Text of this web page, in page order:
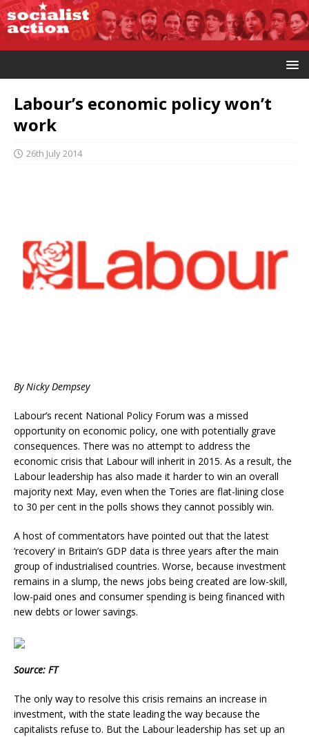
Labour’s economic policy won’t
work
26th July 2014
By Nicky Dempsey
Labour’s recent National Policy Forum was a missed
opportunity on economic policy, one with potentially grave
consequences. There was no attempt to address the
economic crisis that Labour will inherit in 2015. As a result, the
Labour leadership has also made it harder to win an overall
majority next May, even when the Tories are flat-lining close
to 30 per cent in the polls shows they cannot possibly win.
A host of commentators have pointed out that the latest
‘recovery’ in Britain’s GDP data is three years after the main
group of industrialised countries. Worse, because investment
remains in a slump, the news jobs being created are low-skill,
low-paid ones and consumer spending is being financed with
new debts or lower savings.
Source: FT
The only way to resolve this crisis remains an increase in
investment, with the state leading the way because the
capitalists refuse to. But the Labour leadership has set up an